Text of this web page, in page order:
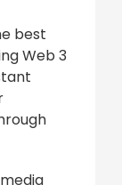
best
Web 3